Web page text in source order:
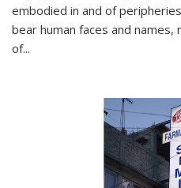
embodied in and of
bear human faces and
of...